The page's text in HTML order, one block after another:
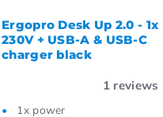
Ergopro Desk Up 2.0 - 1x
230V + USB-A & USB-C
charger black
1 reviews
1x power